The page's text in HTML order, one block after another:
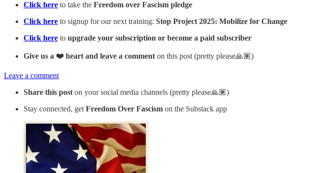
Click here to take the Freedom over Fascism pledge
Click here to signup for our next training: Stop Project 2025: Mobilize for Change
Click here to upgrade your subscription or become a paid subscriber
Give us a ❤️ heart and leave a comment on this post (pretty please🙏🏽)
Leave a comment
Share this post on your social media channels (pretty please🙏🏽)
Stay connected, get Freedom Over Fascism on the Substack app